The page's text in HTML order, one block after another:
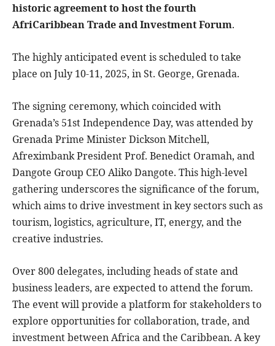
historic agreement to host the fourth
AfriCaribbean Trade and Investment Forum.
The highly anticipated event is scheduled to take
place on July 10-11, 2025, in St. George, Grenada.
The signing ceremony, which coincided with
Grenada’s 51st Independence Day, was attended by
Grenada Prime Minister Dickson Mitchell,
Afreximbank President Prof. Benedict Oramah, and
Dangote Group CEO Aliko Dangote. This high-level
gathering underscores the significance of the forum,
which aims to drive investment in key sectors such as
tourism, logistics, agriculture, IT, energy, and the
creative industries.
Over 800 delegates, including heads of state and
business leaders, are expected to attend the forum.
The event will provide a platform for stakeholders to
explore opportunities for collaboration, trade, and
investment between Africa and the Caribbean. A key